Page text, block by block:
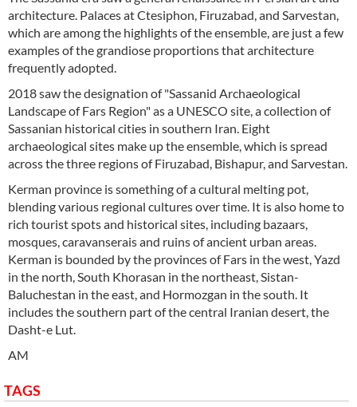
architecture. Palaces at Ctesiphon, Firuzabad, and Sarvestan,
which are among the highlights of the ensemble, are just a few
examples of the grandiose proportions that architecture
frequently adopted.
2018 saw the designation of "Sassanid Archaeological
Landscape of Fars Region" as a UNESCO site, a collection of
Sassanian historical cities in southern Iran. Eight
archaeological sites make up the ensemble, which is spread
across the three regions of Firuzabad, Bishapur, and Sarvestan.
Kerman province is something of a cultural melting pot,
blending various regional cultures over time. It is also home to
rich tourist spots and historical sites, including bazaars,
mosques, caravanserais and ruins of ancient urban areas.
Kerman is bounded by the provinces of Fars in the west, Yazd
in the north, South Khorasan in the northeast, Sistan-
Baluchestan in the east, and Hormozgan in the south. It
includes the southern part of the central Iranian desert, the
Dasht-e Lut.
AM
TAGS